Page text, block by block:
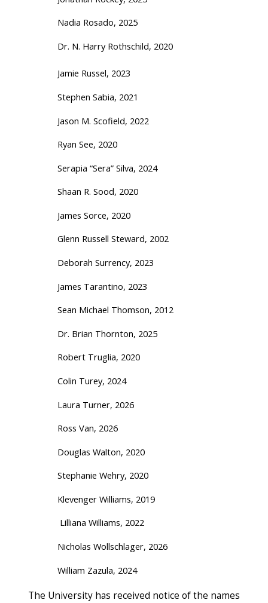
Nadia Rosado, 2025
Dr. N. Harry Rothschild, 2020
Jamie Russel, 2023
Stephen Sabia, 2021
Jason M. Scofield, 2022
Ryan See, 2020
Serapia “Sera” Silva, 2024
Shaan R. Sood, 2020
James Sorce, 2020
Glenn Russell Steward, 2002
Deborah Surrency, 2023
James Tarantino, 2023
Sean Michael Thomson, 2012
Dr. Brian Thornton, 2025
Robert Truglia, 2020
Colin Turey, 2024
Laura Turner, 2026
Ross Van, 2026
Douglas Walton, 2020
Stephanie Wehry, 2020
Klevenger Williams, 2019
Lilliana Williams, 2022
Nicholas Wollschlager, 2026
William Zazula, 2024
The University has received notice of the names